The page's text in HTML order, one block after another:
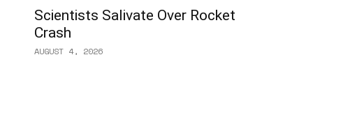
Scientists Salivate Over Rocket
Crash
AUGUST 4, 2026